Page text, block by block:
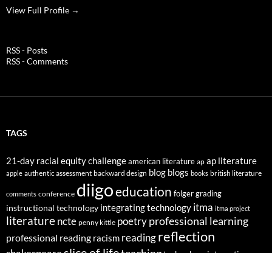
View Full Profile →
RSS - Posts
RSS - Comments
TAGS
21-day racial equity challengeamerican literature ap ap literature
apple authentic assessment backward design blog blogs books british literature
comments conference diigoeducation folgergrading
instructional technology integrating technology itma itma project
literaturencte penny kittle poetry professional learning
professional reading racism readingreflection